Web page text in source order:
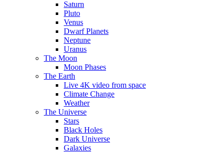
Saturn
Pluto
Venus
Dwarf Planets
Neptune
Uranus
The Moon
Moon Phases
The Earth
Live 4K video from space
Climate Change
Weather
The Universe
Stars
Black Holes
Dark Universe
Galaxies